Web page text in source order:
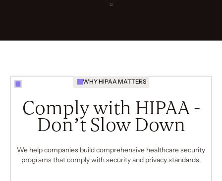
WHY HIPAA MATTERS
Comply with HIPAA -
Don’t Slow Down
We help companies build comprehensive healthcare security
programs that comply with security and privacy standards.